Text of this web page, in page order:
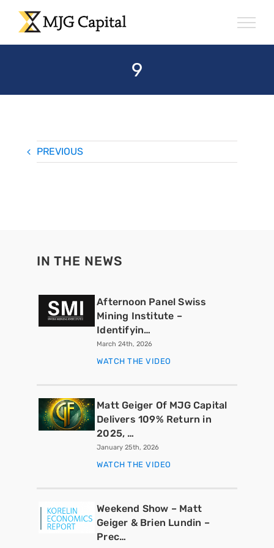
Skip
content
9
PREVIOUS
IN THE NEWS
Afternoon Panel Swiss
Mining Institute –
Identifyin…
March 24th, 2026
WATCH THE VIDEO
Matt Geiger Of MJG Capital
Delivers 109% Return in
2025, …
January 25th, 2026
WATCH THE VIDEO
Weekend Show – Matt
Geiger & Brien Lundin –
Prec…